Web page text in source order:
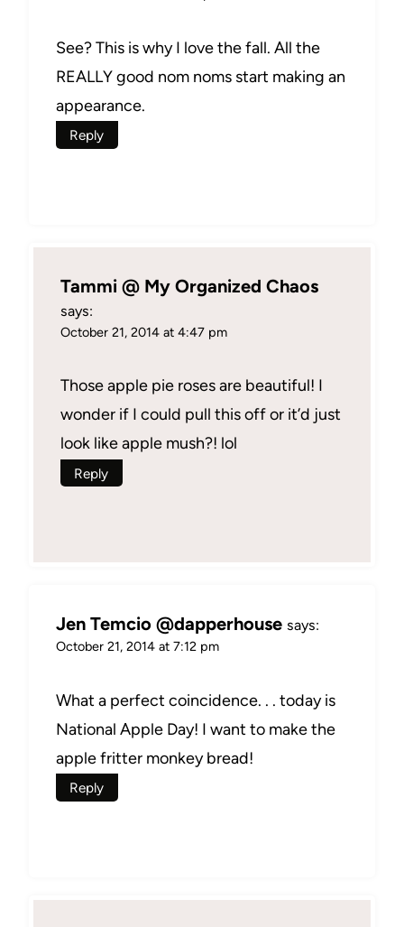
See? This is why I love the fall. All the
REALLY good nom noms start making an
appearance.
Reply
Tammi @ My Organized Chaos
says:
October 21, 2014 at 4:47 pm
Those apple pie roses are beautiful! I
wonder if I could pull this off or it’d just
look like apple mush?! lol
Reply
Jen Temcio @dapperhouse says:
October 21, 2014 at 7:12 pm
What a perfect coincidence. . . today is
National Apple Day! I want to make the
apple fritter monkey bread!
Reply